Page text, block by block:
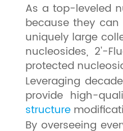
As a top-leveled
because they
uniquely large
nucleosides, 2'-
protected
Leveraging
provide high-
structure
By overseeing